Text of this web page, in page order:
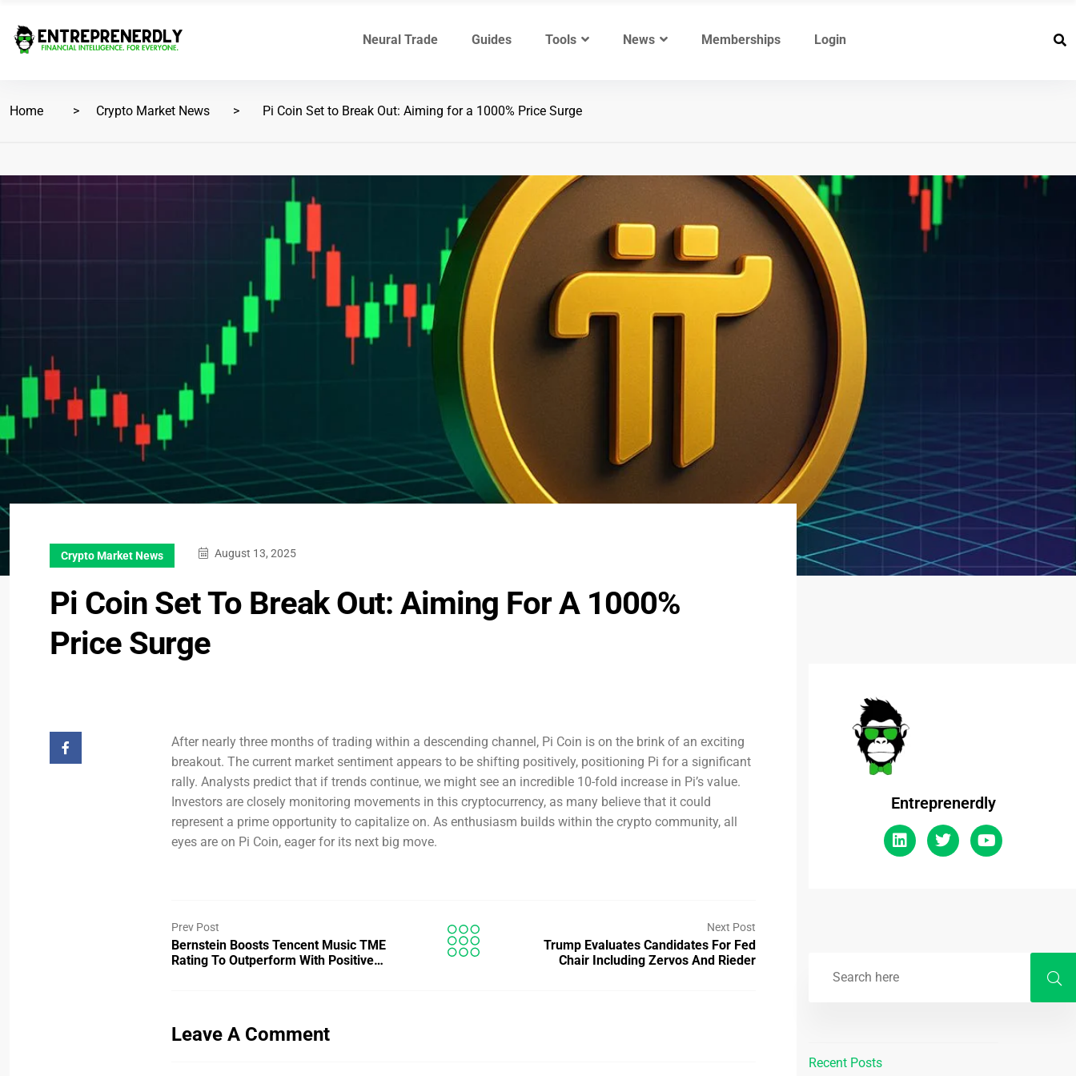
Neural Trade Guides Tools News Memberships Login
Home Crypto Market News Pi Coin Set to Break Out: Aiming for a 1000% Price Surge
Crypto Market News August 13, 2025
Pi Coin Set To Break Out: Aiming For A 1000%
Price Surge
After nearly three months of trading within a descending channel, Pi Coin is on the brink of an exciting
breakout. The current market sentiment appears to be shifting positively, positioning Pi for a significant
rally. Analysts predict that if trends continue, we might see an incredible 10-fold increase in Pi’s value.
Investors are closely monitoring movements in this cryptocurrency, as many believe that it could
represent a prime opportunity to capitalize on. As enthusiasm builds within the crypto community, all
eyes are on Pi Coin, eager for its next big move.
Prev Post
Bernstein Boosts Tencent Music TME
Rating To Outperform With Positive…
Next Post
Trump Evaluates Candidates For Fed
Chair Including Zervos And Rieder
Leave A Comment
Entreprenerdly
Recent Posts